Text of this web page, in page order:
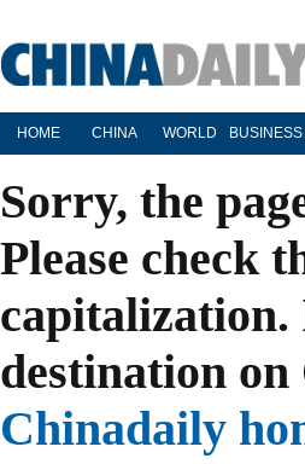
HOME CHINA WORLD BUSINESS
Sorry, the
Please check
destination
Chinadaily